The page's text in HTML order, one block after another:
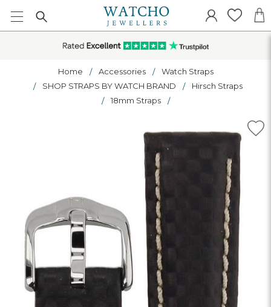
Home Accessories
Watch Straps
SHOP STRAPS BY WATCH BRAND
Hirsch Straps
18mm Straps